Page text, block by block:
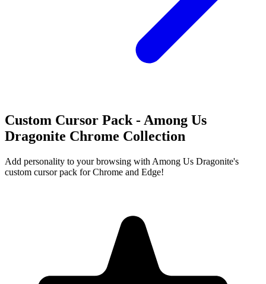
Custom Cursor Pack - Among Us
Dragonite Chrome Collection
Add personality to your browsing with Among Us Dragonite's
custom cursor pack for Chrome and Edge!